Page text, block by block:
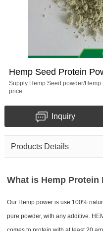
Hemp Seed Protein​
Supply Hemp Seed powder/
price
Inquiry
Products Details
What is Hemp Protein
Our Hemp power is use 100%
pure powder, with any additive.